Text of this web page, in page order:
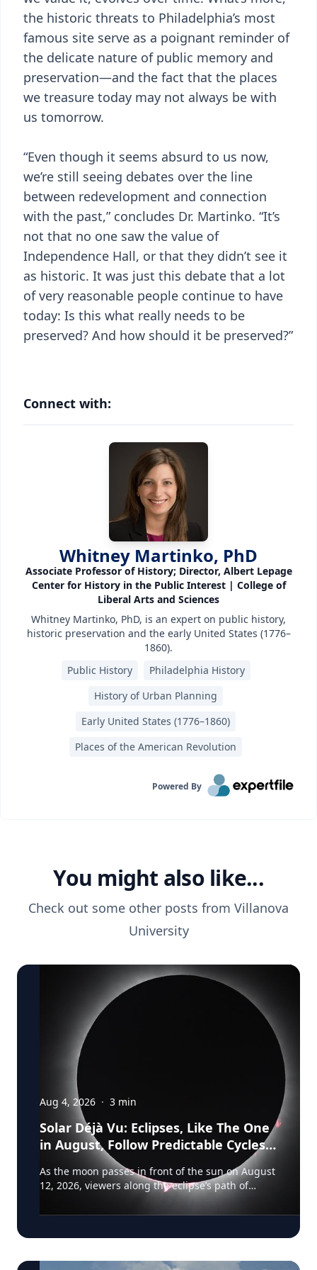
the historic threats to Philadelphia’s most
famous site serve as a poignant reminder of
the delicate nature of public memory and
preservation—and the fact that the places
we treasure today may not always be with
us tomorrow.
“Even though it seems absurd to us now,
we’re still seeing debates over the line
between redevelopment and connection
with the past,” concludes Dr. Martinko. “It’s
not that no one saw the value of
Independence Hall, or that they didn’t see it
as historic. It was just this debate that a lot
of very reasonable people continue to have
today: Is this what really needs to be
preserved? And how should it be preserved?”
Connect with:
Whitney Martinko, PhD
Associate Professor of History; Director, Albert Lepage
Center for History in the Public Interest | College of
Liberal Arts and Sciences
Whitney Martinko, PhD, is an expert on public history,
historic preservation and the early United States (1776–
1860).
Public History
Philadelphia History
History of Urban Planning
Early United States (1776–1860)
Places of the American Revolution
Powered By
You might also like...
Check out some other posts from Villanova
University
Aug 4, 2026 · 3 min
Solar Déjà Vu: Eclipses, Like The One
in August, Follow Predictable Cycles,
Explains Villanova Astronomer
As the moon passes in front of the sun on August
12, 2026, viewers along the eclipse’s path of
totality in Iceland, Greenland and Northern Spain
will be treated to more than two minutes of
experience in totality. For the eclipse itself, it’s